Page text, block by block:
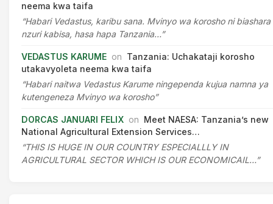
neema kwa taifa
“Habari Vedastus, karibu sana. Mvinyo wa korosho ni biashara
nzuri kabisa, hasa hapa Tanzania…”
VEDASTUS KARUME on Tanzania: Uchakataji korosho
utakavyoleta neema kwa taifa
“Habari naitwa Vedastus Karume ningependa kujua namna ya
kutengeneza Mvinyo wa korosho”
DORCAS JANUARI FELIX on Meet NAESA: Tanzania’s new
National Agricultural Extension Services…
“THIS IS HUGE IN OUR COUNTRY ESPECIALLLY IN
AGRICULTURAL SECTOR WHICH IS OUR ECONOMICAIL…”